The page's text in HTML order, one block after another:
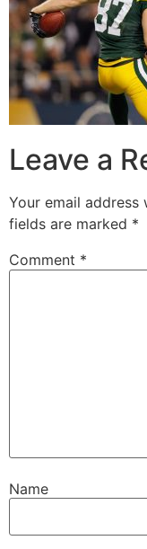
Leave a
Your email address
fields are marked *
Comment *
Name